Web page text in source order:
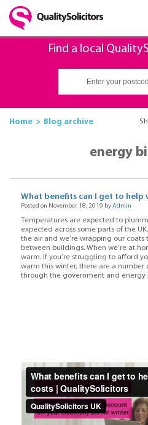
Find a local
Home Blog archive
energy
What benefits can I get to help
Posted on November 18, 2019 byAdmin
Temperatures are expected to
expected across some parts of the
the air and we’re wrapping our
between buildings. When we’re at
warm. If you’re struggling to afford
warm this winter, there are a
through the government and energy